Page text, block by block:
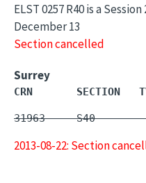
ELST 0257 R40 is a
December 13
Section cancelled
Surrey
CRN       SECTION
31963     S40
2013-08-22: Section